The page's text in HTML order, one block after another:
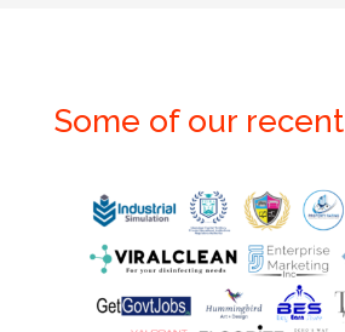
Some of our recent